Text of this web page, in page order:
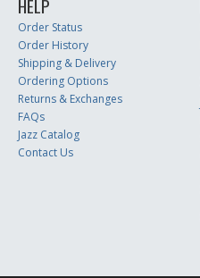
HELP
Order Status
Order History
Shipping & Delivery
Ordering Options
Returns & Exchanges
FAQs
Jazz Catalog
Contact Us